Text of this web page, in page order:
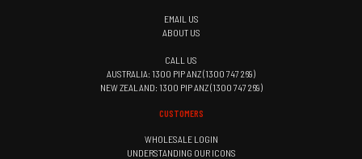
EMAIL US
ABOUT US
CALL US
AUSTRALIA: 1300 PIP ANZ (1300 747 269)
NEW ZEALAND: 1300 PIP ANZ (1300 747 269)
CUSTOMERS
WHOLESALE LOGIN
UNDERSTANDING OUR ICONS